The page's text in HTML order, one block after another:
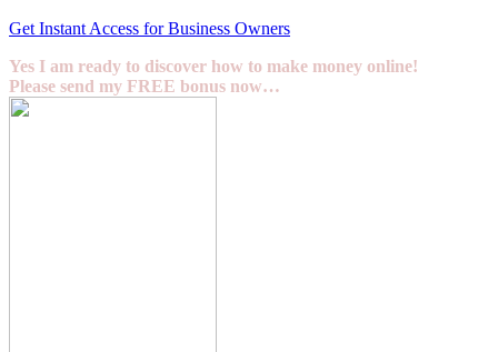
Get Instant Access for Business Owners
Yes I am ready to discover how to make money online!
Please send my FREE bonus now…